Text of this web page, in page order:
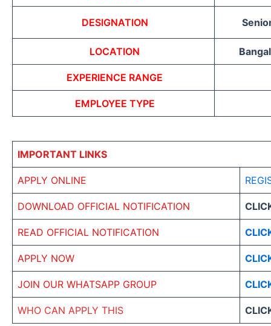
DESIGNATION
LOCATION
EXPERIENCE RANGE
EMPLOYEE TYPE
IMPORTANT LINKS
APPLY ONLINE
DOWNLOAD OFFICIAL NOTIFICATION
READ OFFICIAL NOTIFICATION
APPLY NOW
JOIN OUR WHATSAPP GROUP
WHO CAN APPLY THIS